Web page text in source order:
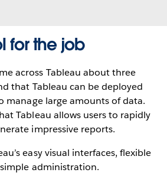
for the job
across Tableau about three
that Tableau can be deployed
manage large amounts of data.
Tableau allows users to rapidly
impressive reports.
easy visual interfaces, flexible
administration.